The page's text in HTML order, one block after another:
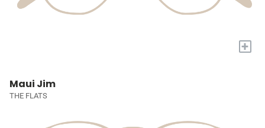
+
Maui Jim
THE FLATS